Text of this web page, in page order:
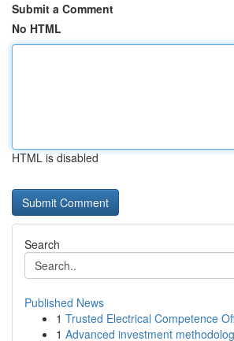
Submit a Comment
No HTML
HTML is disabled
Search
Published News
1 Trusted Electrical Competence
1 Advanced investment